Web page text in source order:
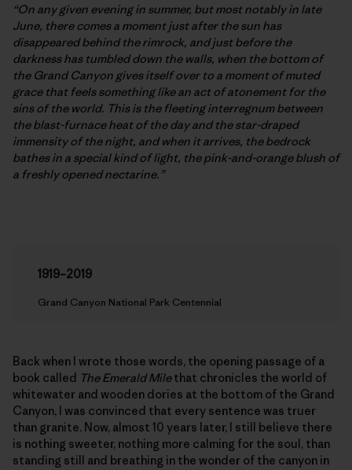
“On any given evening in summer, but most notably in late
June, there comes a moment just after the sun has
disappeared behind the rimrock, and just before the
darkness has tumbled down the walls, when the bottom of
the Grand Canyon gives itself over to a moment of muted
grace that feels something like an act of atonement for the
sins of the world. This is the fleeting interregnum between
the blast-furnace heat of the day and the star-draped
immensity of the night, and when it arrives, the bedrock
bathes in a special kind of light, the pink-and-orange blush of
a freshly opened nectarine.”
1919–2019
Grand Canyon National Park Centennial
Back when I wrote those words, the opening passage of a
book called The Emerald Milethat chronicles the world of
whitewater and wooden dories at the bottom of the Grand
Canyon, I was convinced that every sentence was truer
than granite. Now, almost 10 years later, I still believe there
is nothing sweeter, nothing more calming for the soul, than
standing still and breathing in the wonder of the canyon in